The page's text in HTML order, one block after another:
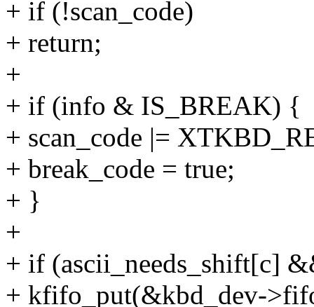
+ if (!scan_code)
+ return;
+
+ if (info & IS_BREAK) {
+ scan_code |=
+ break_code = true;
+ }
+
+ if (ascii_needs_shift[c]
+ kfifo_put(&kbd_dev-